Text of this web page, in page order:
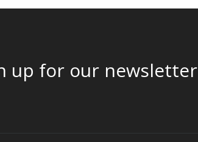
up for our newsletter